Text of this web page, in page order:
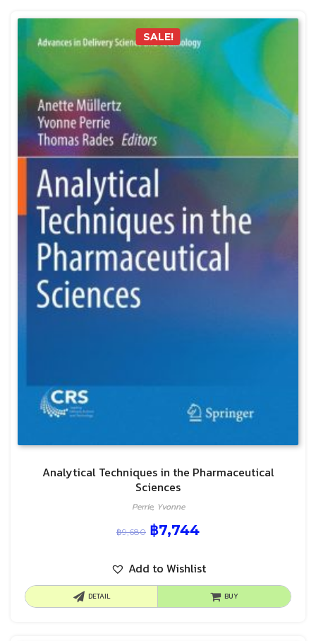
SALE!
Analytical Techniques in the Pharmaceutical
Sciences
Perrie, Yvonne
฿9,680 ฿7,744
Add to Wishlist
DETAIL BUY